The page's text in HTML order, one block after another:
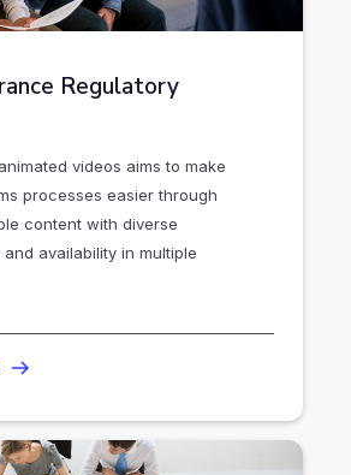
Regulatory
videos aims to make
processes easier through
content with diverse
availability in multiple